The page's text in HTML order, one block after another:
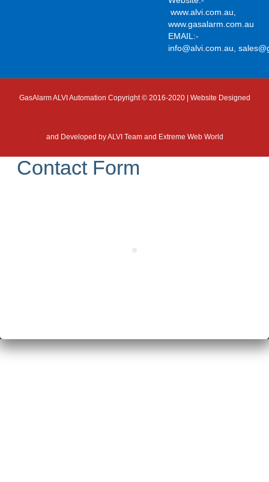
www.alvi.com.au,
www.gasalarm.com.au
EMAIL:-
info@alvi.com.au,
GasAlarm ALVI Automation Copyright © 2016-2020 | Website Designed
and Developed byALVI Team and Extreme Web World
Contact Form